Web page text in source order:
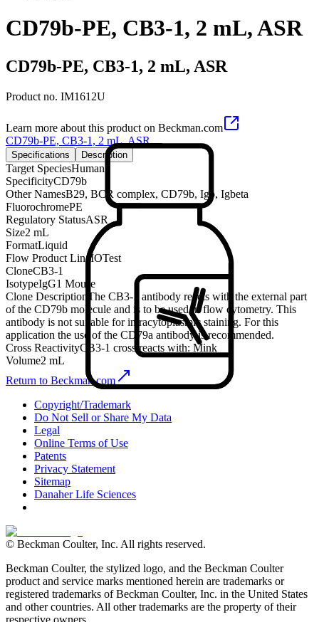
CD79b-PE, CB3-1, 2 mL, ASR
CD79b-PE, CB3-1, 2 mL, ASR
Product no. IM1612U
Learn more about this product on Beckman.com
CD79b-PE, CB3-1, 2 mL, ASR
Specifications Description
Target SpeciesHuman
SpecificityCD79b
Other NamesB29, BCR complex, CD79b, Igb, Igbeta
FluorochromePE
Regulatory StatusASR
Size2 mL
FormatLiquid
Flow Product Line IOTest
CloneCB3-1
IsotypeIgG1 Mouse
Clone Description The CB3-1 antibody reacts with the external part
of the CD79b molecule and is to be used in flow cytometry. This
antibody is not suitable for intracytoplasmic staining. For this
application the use of the CD79a antibody is recommended.
Cross ReactivityCB3-1 cross reacts with: Mink
Volume2 mL
Return to Beckman.com
Copyright/Trademark
Do Not Sell or Share My Data
Legal
Online Terms of Use
Patents
Privacy Statement
Sitemap
Danaher Life Sciences
© Beckman Coulter, Inc. All rights reserved.
Beckman Coulter, the stylized logo, and the Beckman Coulter
product and service marks mentioned herein are trademarks or
registered trademarks of Beckman Coulter, Inc. in the United States
and other countries. All other trademarks are the property of their
respective owners.